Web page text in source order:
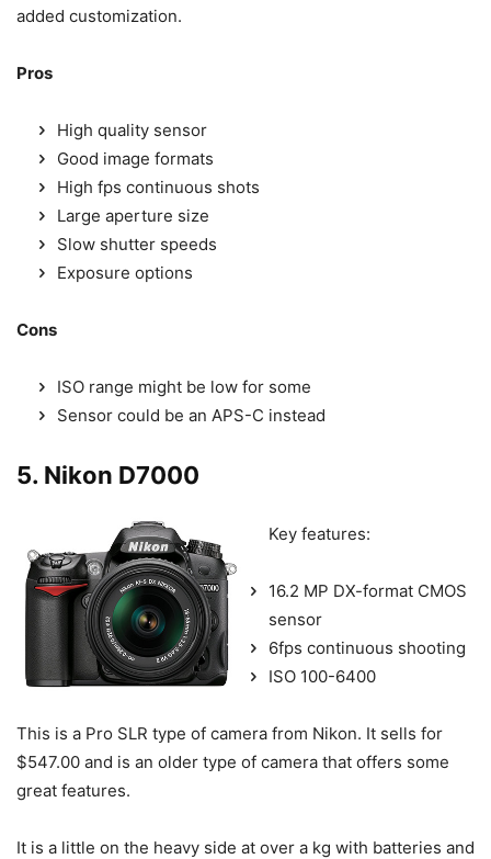
added customization.
Pros
High quality sensor
Good image formats
High fps continuous shots
Large aperture size
Slow shutter speeds
Exposure options
Cons
ISO range might be low for some
Sensor could be an APS-C instead
5. Nikon D7000
Key features:
16.2 MP DX-format CMOS
sensor
6fps continuous shooting
ISO 100-6400
This is a Pro SLR type of camera from Nikon. It sells for
$547.00 and is an older type of camera that offers some
great features.
It is a little on the heavy side at over a kg with batteries and